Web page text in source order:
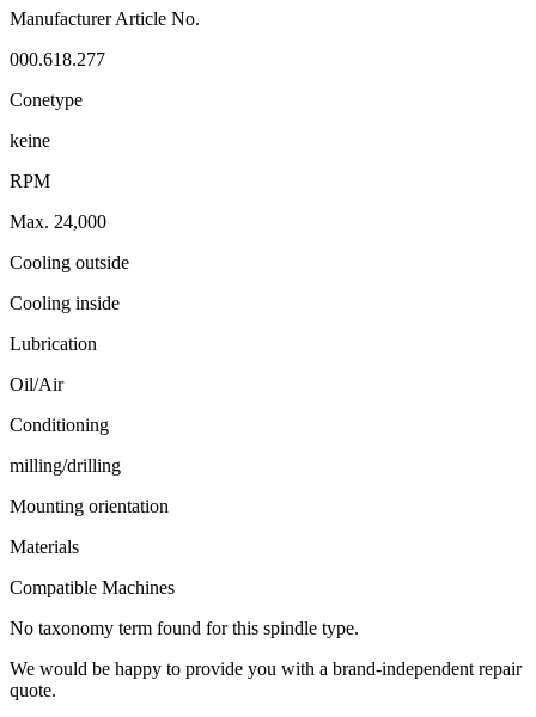
Manufacturer Article No.
000.618.277
Conetype
keine
RPM
Max. 24,000
Cooling outside
Cooling inside
Lubrication
Oil/Air
Conditioning
milling/drilling
Mounting orientation
Materials
Compatible Machines
No taxonomy term found for this spindle type.
We would be happy to provide you with a brand-independent repair
quote.